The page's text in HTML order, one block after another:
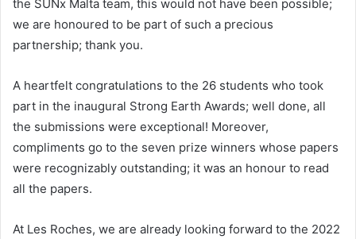
the SUNx Malta team, this would not have been possible;
we are honoured to be part of such a precious
partnership; thank you.
A heartfelt congratulations to the 26 students who took
part in the inaugural Strong Earth Awards; well done, all
the submissions were exceptional! Moreover,
compliments go to the seven prize winners whose papers
were recognizably outstanding; it was an honour to read
all the papers.
At Les Roches, we are already looking forward to the 2022